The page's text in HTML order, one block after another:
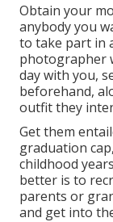
Obtain your
anybody you
to take part in
photographer
day with you,
beforehand,
outfit they
Get them
graduation
childhood
better is to
parents or
and get into